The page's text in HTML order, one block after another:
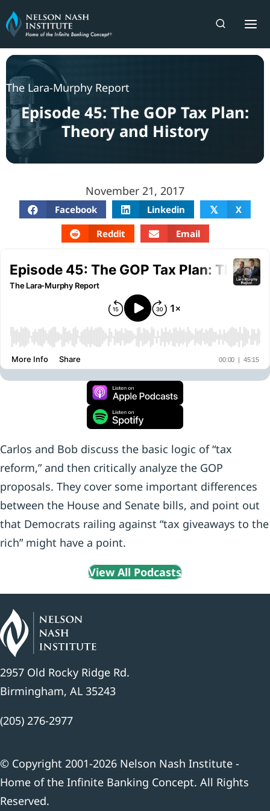
Skip
to
content
The Lara-Murphy Report
Episode 45: The GOP Tax Plan:
Theory and History
November 21, 2017
Facebook Linkedin 𝕏
X
Reddit
Email
Carlos and Bob discuss the basic logic of “tax
reform,” and then critically analyze the GOP
proposals. They cover some important differences
between the House and Senate bills, and point out
that Democrats railing against “tax giveaways to the
rich” might have a point.
View All Podcasts
2957 Old Rocky Ridge Rd.
Birmingham, AL 35243
(205) 276-2977
© Copyright 2001-2026 Nelson Nash Institute -
Home of the Infinite Banking Concept. All Rights
Reserved.